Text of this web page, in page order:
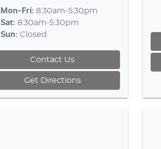
Mon-Fri: 8:30am-5:30pm
Sat: 8:30am-5:30pm
Sun: Closed
Contact Us
Get Directions